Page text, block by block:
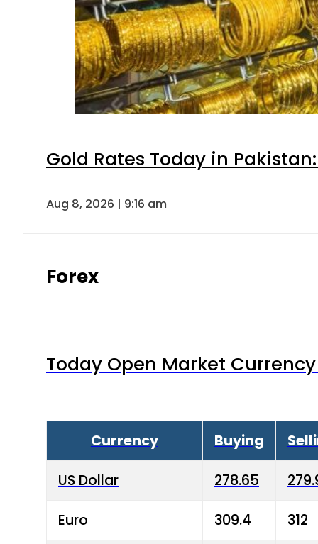
Gold Rates Today in
Aug 8, 2026 | 9:16 am
Forex
Today Open Market
Currency Buying
US Dollar 278.65
Euro 309.4 312